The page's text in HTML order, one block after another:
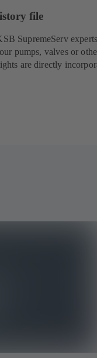
file
SupremeServ
pumps, valves or
are directly